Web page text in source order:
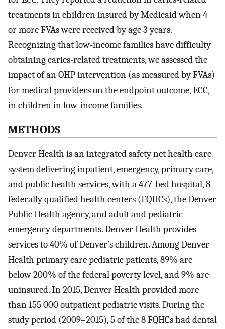
treatments in children insured by Medicaid when 4
or more FVAs were received by age 3 years.
Recognizing that low-income families have difficulty
obtaining caries-related treatments, we assessed the
impact of an OHP intervention (as measured by FVAs)
for medical providers on the endpoint outcome, ECC,
in children in low-income families.
METHODS
Denver Health is an integrated safety net health care
system delivering inpatient, emergency, primary care,
and public health services, with a 477-bed hospital, 8
federally qualified health centers (FQHCs), the Denver
Public Health agency, and adult and pediatric
emergency departments. Denver Health provides
services to 40% of Denver’s children. Among Denver
Health primary care pediatric patients, 89% are
below 200% of the federal poverty level, and 9% are
uninsured. In 2015, Denver Health provided more
than 155 000 outpatient pediatric visits. During the
study period (2009–2015), 5 of the 8 FQHCs had dental